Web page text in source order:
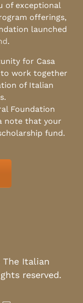
of exceptional
offerings,
launched
.
for Casa
to work together
of Italian
Foundation
note that your
fund.
The Italian
reserved.